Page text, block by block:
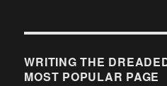
WRITING THE
MOST POPULAR PAGE